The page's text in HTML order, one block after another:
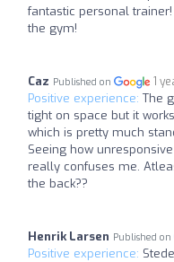
fantastic personal
the gym!
Caz Published on 1
Positive experience: The
tight on space but it
which is pretty much
Seeing how
really confuses me.
the back??
Henrik Larsen Published on
Positive experience: